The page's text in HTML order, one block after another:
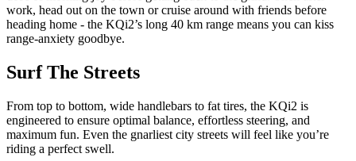
work, head out on the town or cruise around with friends before
heading home - the KQi2’s long 40 km range means you can kiss
range-anxiety goodbye.
Surf The Streets
From top to bottom, wide handlebars to fat tires, the KQi2 is
engineered to ensure optimal balance, effortless steering, and
maximum fun. Even the gnarliest city streets will feel like you’re
riding a perfect swell.